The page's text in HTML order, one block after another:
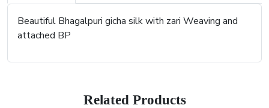
Beautiful Bhagalpuri gicha silk with zari Weaving and
attached BP
Related Products